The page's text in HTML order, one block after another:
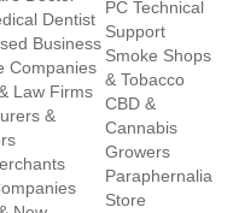
Dentist
Business
Companies
Law Firms
&
PC Technical
Support
Smoke Shops
& Tobacco
CBD &
Cannabis
Growers
Paraphernalia
Store